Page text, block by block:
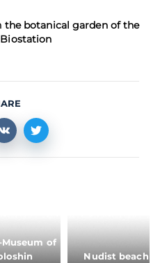
the botanical garden of the
Museum of
Nudist beach